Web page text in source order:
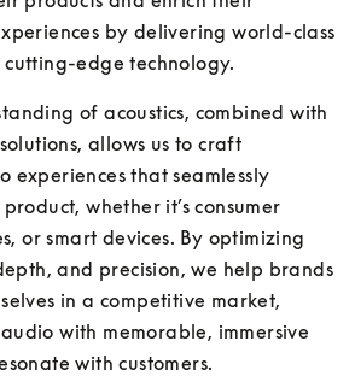
by delivering world-class
edge technology.
of acoustics, combined with
allows us to craft
experiences that seamlessly
whether it’s consumer
or smart devices. By optimizing
and precision, we help brands
in a competitive market,
with memorable, immersive
with customers.